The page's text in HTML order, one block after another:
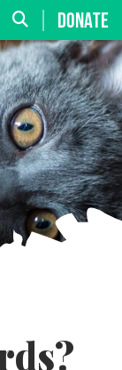
DONATE